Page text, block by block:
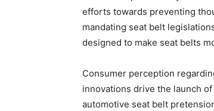
efforts towards preventing
mandating seat belt
designed to make seat belts
Consumer perception
innovations drive the launch
automotive seat belt